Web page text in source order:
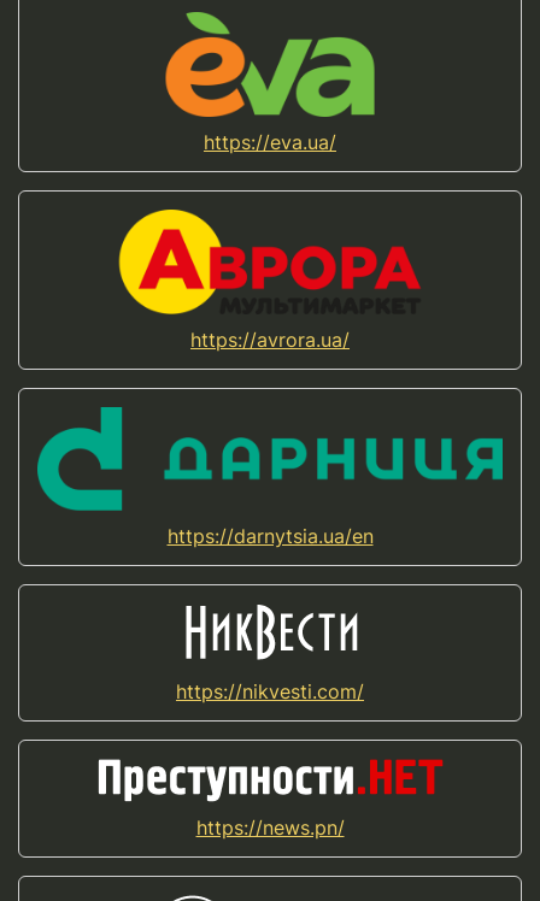
https://eva.ua/
https://avrora.ua/
https://darnytsia.ua/en
https://nikvesti.com/
https://news.pn/